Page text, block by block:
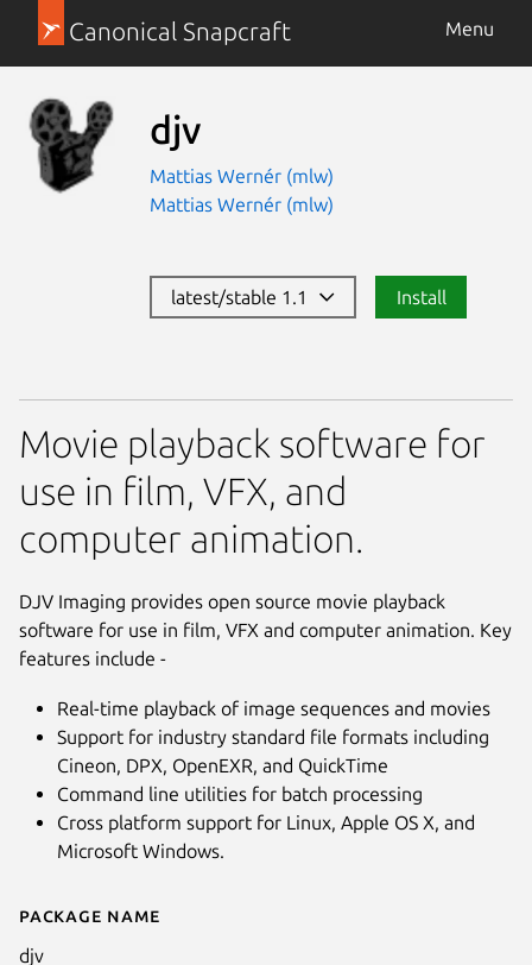
Canonical Snapcraft Menu
djv
Mattias Wernér (mlw)
Mattias Wernér (mlw)
latest/stable 1.1 Install
Details for djv
Package name
djv
Movie playback software for
use in film, VFX, and
computer animation.
DJV Imaging provides open source movie playback
software for use in film, VFX and computer animation. Key
features include -
Real-time playback of image sequences and movies
Support for industry standard file formats including
Cineon, DPX, OpenEXR, and QuickTime
Command line utilities for batch processing
Cross platform support for Linux, Apple OS X, and
Microsoft Windows.